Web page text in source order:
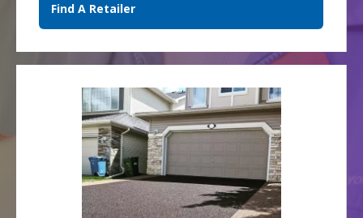
Find A Retailer